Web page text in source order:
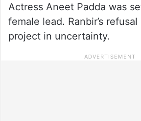
Actress Aneet Padda was
female lead. Ranbir’s
project in uncertainty.